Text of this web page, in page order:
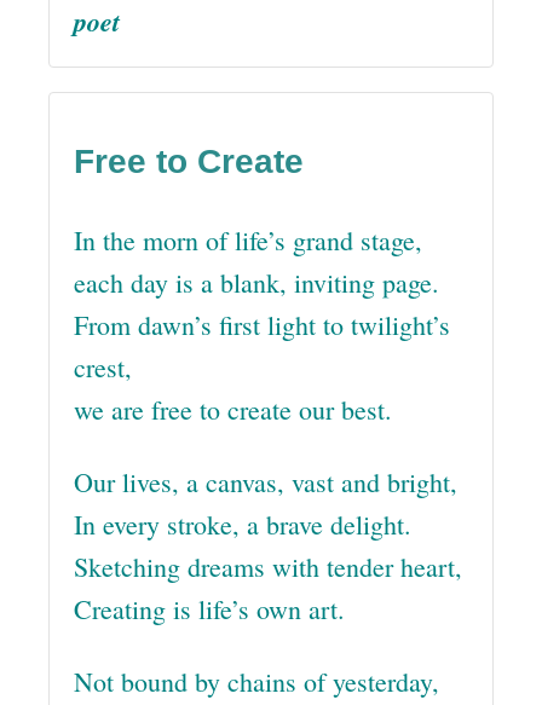
poet
Free to Create
In the morn of life’s grand stage,
each day is a blank, inviting page.
From dawn’s first light to twilight’s
crest,
we are free to create our best.
Our lives, a canvas, vast and bright,
In every stroke, a brave delight.
Sketching dreams with tender heart,
Creating is life’s own art.
Not bound by chains of yesterday,